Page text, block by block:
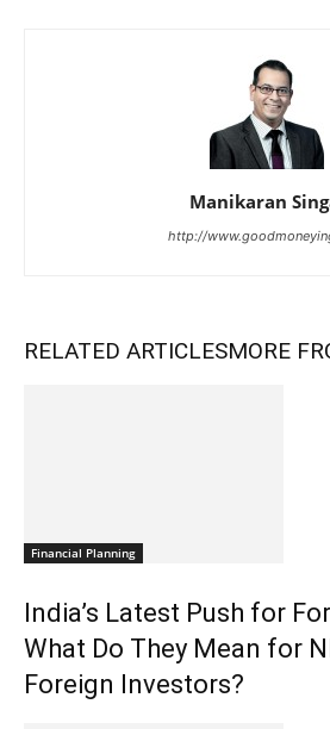
Manikaran
http://
RELATED ARTICLESMORE
Financial Planning
India’s Latest Push for
What Do They Mean for
Foreign Investors?